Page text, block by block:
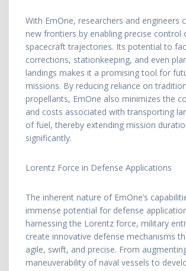
With EmOne, researchers and engineers
new frontiers by enabling precise control
spacecraft trajectories. Its potential to
corrections, stationkeeping, and even
landings makes it a promising tool for
missions. By reducing reliance on
propellants, EmOne also minimizes the
and costs associated with transporting
of fuel, thereby extending mission
significantly.
Lorentz Force in Defense Applications
The inherent nature of EmOne’s
immense potential for defense
harnessing the Lorentz force, military
create innovative defense mechanisms
agile, swift, and precise. From
maneuverability of naval vessels to